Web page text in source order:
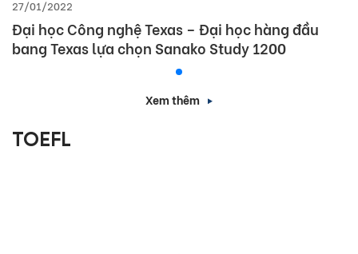
27/01/2022
Đại học Công nghệ Texas – Đại học hàng đầu
bang Texas lựa chọn Sanako Study 1200
Xem thêm
TOEFL